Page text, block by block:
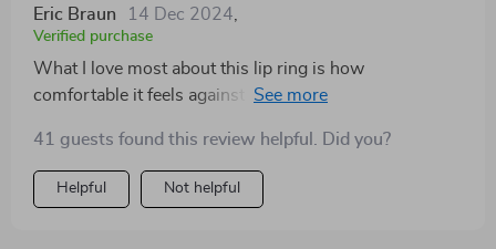
Eric Braun 14 Dec 2024
Verified purchase
What I love most about this lip ring is how
comfortable it feels against my skin; not too heavy nor
appearance, don’t let that fool you because its build
ensures durability and longevity.
41 guests found this review helpful. Did you?
Helpful Not helpful